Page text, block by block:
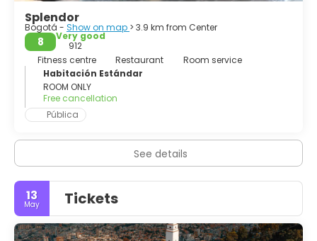
fantastic views over the city
Splendor
Bogotá - Show on map > 3.9 km from Center
8
Very good
912
Fitness centre
Restaurant
Room service
Habitación Estándar
ROOM ONLY
Free cancellation
Pública
See details
13
May Tickets